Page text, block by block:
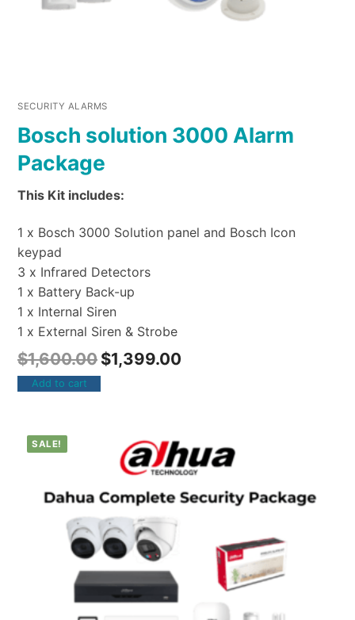
SECURITY ALARMS
Bosch solution 3000 Alarm
Package
This Kit includes:
1 x Bosch 3000 Solution panel and Bosch Icon
keypad
3 x Infrared Detectors
1 x Battery Back-up
1 x Internal Siren
1 x External Siren & Strobe
$1,600.00 $1,399.00
Add to cart
SALE!